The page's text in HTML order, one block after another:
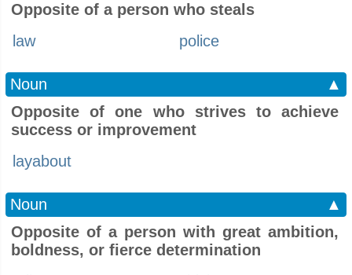
Opposite of a person who steals
law
police
Noun
▲
Opposite of one who strives to achieve
success or improvement
layabout
Noun
▲
Opposite of a person with great ambition,
boldness, or fierce determination